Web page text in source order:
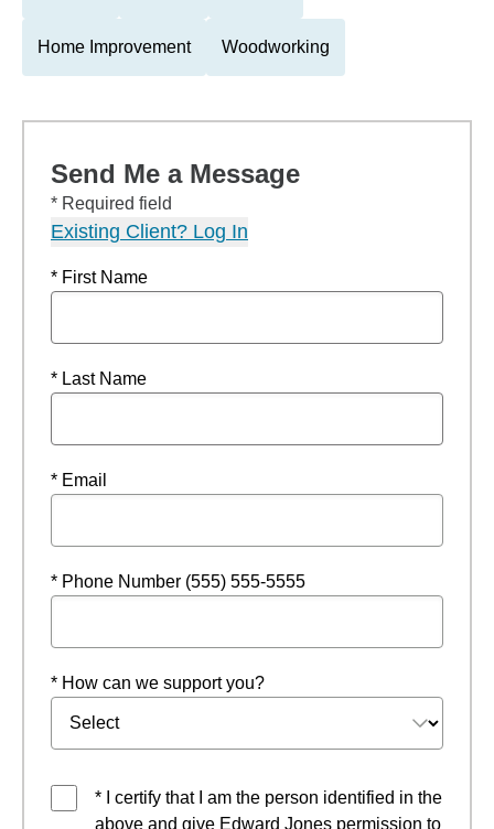
Home Improvement Woodworking
Send Me a Message
* Required field
Existing Client? Log In
* First Name
* Last Name
* Email
* Phone Number (555) 555-5555
* How can we support you?
* I certify that I am the person identified in the
above and give Edward Jones permission to